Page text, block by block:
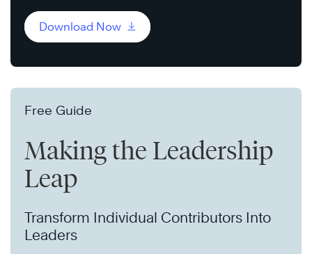
Download Now
Free Guide
Making the Leadership
Leap
Transform Individual Contributors Into
Leaders